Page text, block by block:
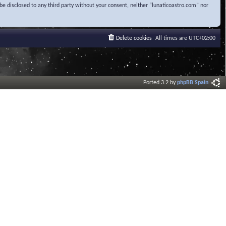
disclosed to any third party without your consent, neither “lunaticoastro.com” nor
All times are UTC+02:00
Delete cookies
Ported 3.2 byphpBB Spain